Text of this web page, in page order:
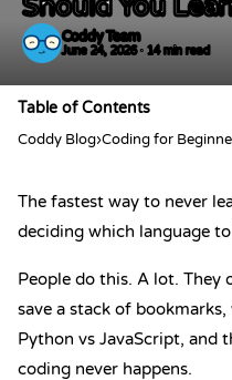
Should You
Coddy Team
June 24, 2026 · 14 min read
Table of Contents
Coddy Blog›Coding for
The fastest way to never
deciding which language
People do this. A lot. They
save a stack of
Python vs JavaScript, and
coding never happens.